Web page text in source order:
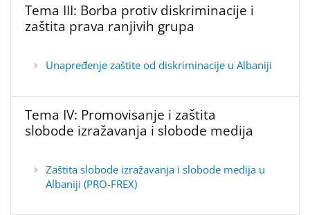
Tema III: Borba protiv diskriminacije i
zaštita prava ranjivih grupa
Unapređenje zaštite od diskriminacije u Albaniji
Tema IV: Promovisanje i zaštita
slobode izražavanja i slobode medija
Zaštita slobode izražavanja i slobode medija u
Albaniji (PRO-FREX)